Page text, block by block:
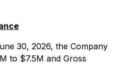
30, 2026, the Company
to $7.5M and Gross